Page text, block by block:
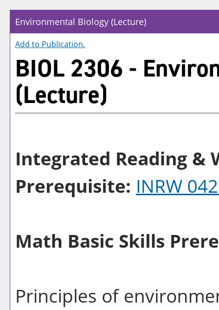
Environmental Biology (Lecture)
Add to Publication.
BIOL 2306 -
(Lecture)
Integrated Reading &
Prerequisite: INRW
Math Basic Skills
Principles of